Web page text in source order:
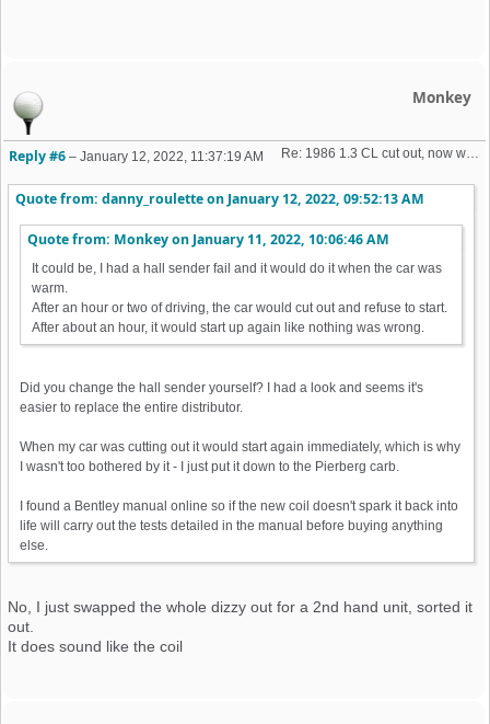
Monkey
Re: 1986 1.3 CL cut out, now won't start + no spark
Reply #6 – January 12, 2022, 11:37:19 AM
Quote from: danny_roulette on January 12, 2022, 09:52:13 AM
Quote from: Monkey on January 11, 2022, 10:06:46 AM
It could be, I had a hall sender fail and it would do it when the car was
warm.
After an hour or two of driving, the car would cut out and refuse to start.
After about an hour, it would start up again like nothing was wrong.
Did you change the hall sender yourself? I had a look and seems it's
easier to replace the entire distributor.
When my car was cutting out it would start again immediately, which is why
I wasn't too bothered by it - I just put it down to the Pierberg carb.
I found a Bentley manual online so if the new coil doesn't spark it back into
life will carry out the tests detailed in the manual before buying anything
else.
No, I just swapped the whole dizzy out for a 2nd hand unit, sorted it
out.
It does sound like the coil